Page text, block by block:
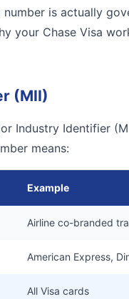
is actually
your Chase Visa
(MII)
Industry Identifier
means:
Example
Airline co-branded
American Express,
All Visa cards